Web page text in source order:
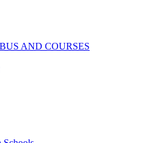
AND COURSES